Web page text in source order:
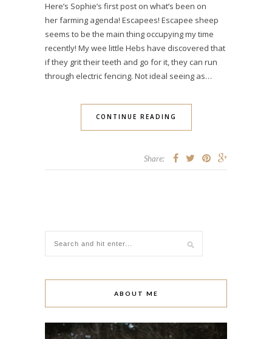
Here’s Sophie’s first post on what’s been on
her farming agenda! Escapees! Escapee sheep
seems to be the main thing occupying my time
recently! My wee little Hebs have discovered that
if they grit their teeth and go for it, they can run
through electric fencing. Not ideal seeing as…
CONTINUE READING
Share:
ABOUT ME